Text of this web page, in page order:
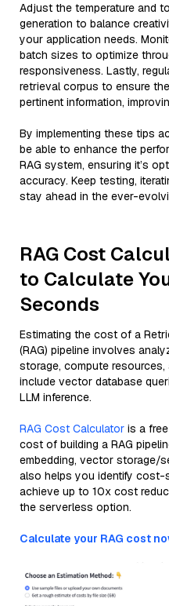
Adjust the temperature and
generation to balance
your application needs.
batch sizes to optimize
responsiveness. Lastly,
retrieval corpus to ensure
pertinent information,
By implementing these tips
be able to enhance the
RAG system, ensuring it’s
accuracy. Keep testing,
stay ahead in the ever-
RAG Cost
to Calculate
Seconds
Estimating the cost of a
(RAG) pipeline involves
storage, compute
include vector database
LLM inference.
RAG Cost Calculator is a
cost of building a RAG
embedding, vector storage/
also helps you identify cost-
achieve up to 10x cost
the serverless option.
Calculate your RAG cost